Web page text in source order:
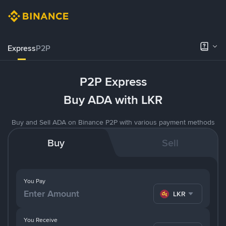
ExpressP2P
P2P Express
Buy ADA with LKR
Buy and Sell ADA on Binance P2P with various payment methods
Buy Sell
You Pay
LKR
You Receive